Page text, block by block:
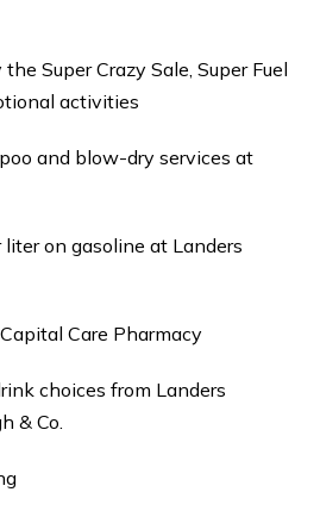
Super Crazy Sale, Super Fuel
activities
and blow-dry services at
on gasoline at Landers
Care Pharmacy
choices from Landers
& Co.